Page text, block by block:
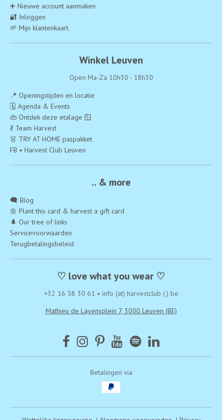
➕ Nieuwe account aanmaken
🔐 Inloggen
🌱 Mijn klantenkaart
Winkel Leuven
Open Ma-Za 10h30 - 18h30
📍 Openingstijden en locatie
🗓️ Agenda & Events
👜 Ontdek deze etalage 🪟
💃 Team Harvest
👗 TRY AT HOME paspakket
FB • Harvest Club Leuven
.. & more
🗨️ Blog
🌼 Plant this card & harvest a gift card
🌲 Our tree of links
Servicevoorwaarden
Terugbetalingsbeleid
♡ love what you wear ♡
+32 16 58 30 61 • info (at) harvestclub (.) be
Mathieu de Layensplein 7, 3000 Leuven (BE)
Betalingen via